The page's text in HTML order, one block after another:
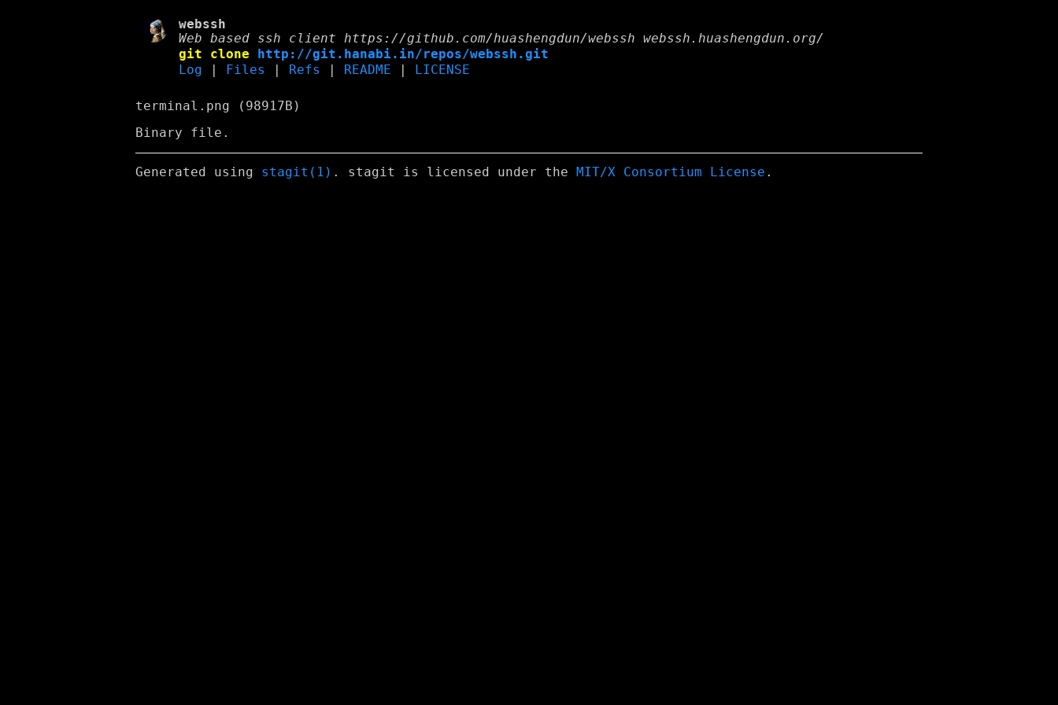
webssh
Web based ssh client https://github.com/huashengdun/webssh webssh.huashengdun.org/
git clone
http://git.hanabi.in/repos/webssh.git
Log
Files Refs README LICENSE
terminal.png (98917B)
Binary file.
Generated using stagit(1) . stagit is licensed under the MIT/X Consortium License .